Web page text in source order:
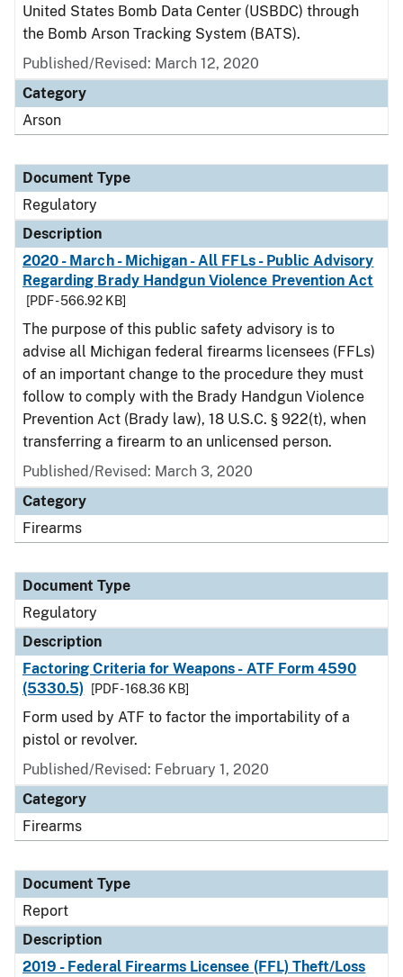
United States Bomb Data Center (USBDC) through
the Bomb Arson Tracking System (BATS).
Published/Revised: March 12, 2020
Category
Arson
Document Type
Regulatory
Description
2020 - March - Michigan - All FFLs - Public Advisory
Regarding Brady Handgun Violence Prevention Act
[PDF - 566.92 KB]
The purpose of this public safety advisory is to
advise all Michigan federal firearms licensees (FFLs)
of an important change to the procedure they must
follow to comply with the Brady Handgun Violence
Prevention Act (Brady law), 18 U.S.C. § 922(t), when
transferring a firearm to an unlicensed person.
Published/Revised: March 3, 2020
Category
Firearms
Document Type
Regulatory
Description
Factoring Criteria for Weapons - ATF Form 4590
(5330.5)
[PDF - 168.36 KB]
Form used by ATF to factor the importability of a
pistol or revolver.
Published/Revised: February 1, 2020
Category
Firearms
Document Type
Report
Description
2019 - Federal Firearms Licensee (FFL) Theft/Loss